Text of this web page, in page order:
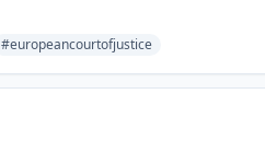
#europeancourtofjustice